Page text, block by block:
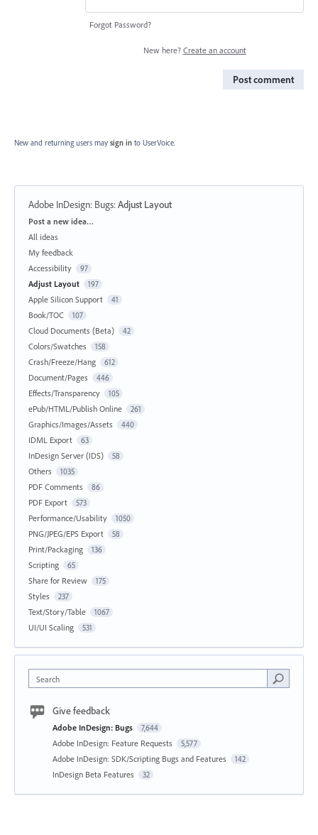
Forgot Password?
New here? Create an account
Post comment
New and returning users may sign in to UserVoice.
Adobe InDesign: Bugs:Adjust Layout
Categories
Post a new idea…
All ideas
My feedback
Accessibility
97
Adjust Layout 197
Apple Silicon Support 41
Book/TOC 107
Cloud Documents (Beta) 42
Colors/Swatches 158
Crash/Freeze/Hang 612
Document/Pages 446
Effects/Transparency 105
ePub/HTML/Publish Online 261
Graphics/Images/Assets 440
IDML Export 63
InDesign Server (IDS) 58
Others 1035
PDF Comments 86
PDF Export 573
Performance/Usability 1050
PNG/JPEG/EPS Export 58
Print/Packaging 136
Scripting 65
Share for Review 175
Styles 237
Text/Story/Table 1067
UI/UI Scaling 531
Search
Give feedback
Adobe InDesign: Bugs 7,644
Adobe InDesign: Feature Requests 5,577
Adobe InDesign: SDK/Scripting Bugs and Features 142
InDesign Beta Features 32